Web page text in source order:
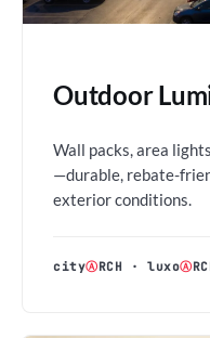
Outdoor
Wall packs, area
—durable, rebate-
exterior conditions.
cityⒶRCH ·luxoⒶ